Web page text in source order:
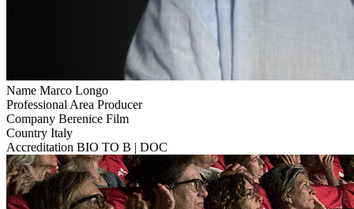
Name Marco Longo
Professional Area Producer
Company Berenice Film
Country Italy
Accreditation BIO TO B | DOC